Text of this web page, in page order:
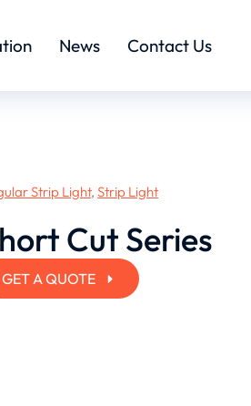
News Contact Us
Strip Light,Strip Light
Cut Series
GET A QUOTE